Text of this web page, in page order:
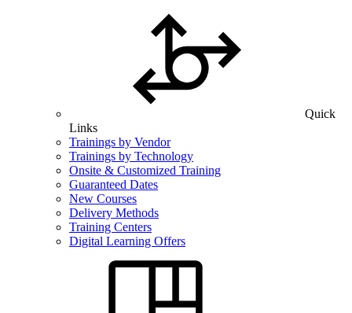
Quick
Links
Trainings by Vendor
Trainings by Technology
Onsite & Customized Training
Guaranteed Dates
New Courses
Delivery Methods
Training Centers
Digital Learning Offers